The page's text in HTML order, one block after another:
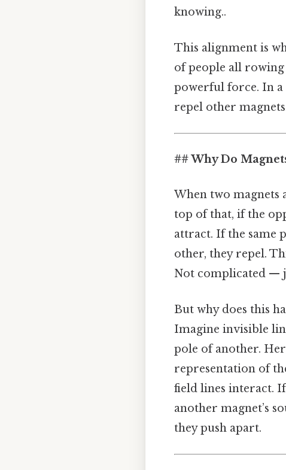
knowing..
This alignment is
of people all
powerful force. In a
repel other
## Why Do
When two magnets
top of that, if the
attract. If the same
other, they repel.
Not complicated —
But why does this
Imagine invisible
pole of another.
representation of
field lines interact.
another magnet’s
they push apart.